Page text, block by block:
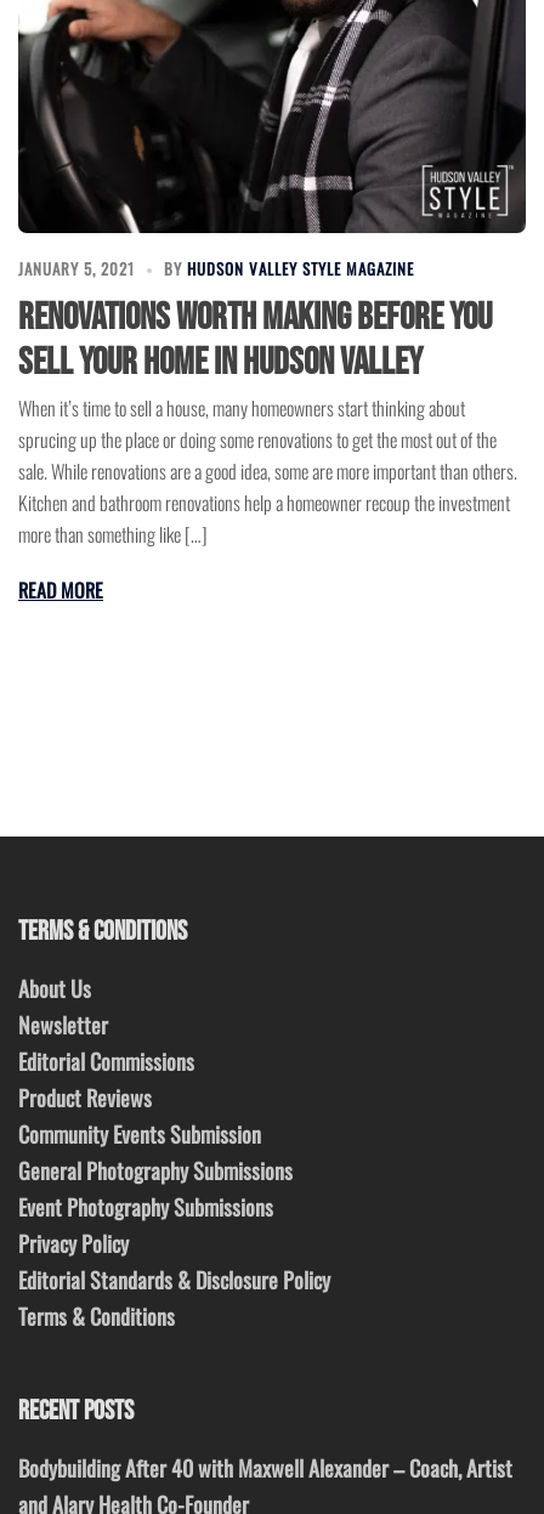
JANUARY 5, 2021 BY HUDSON VALLEY STYLE MAGAZINE
Renovations Worth Making Before You
Sell Your Home in Hudson Valley
When it’s time to sell a house, many homeowners start thinking about
sprucing up the place or doing some renovations to get the most out of the
sale. While renovations are a good idea, some are more important than others.
Kitchen and bathroom renovations help a homeowner recoup the investment
more than something like […]
READ MORE
TERMS & CONDITIONS
About Us
Newsletter
Editorial Commissions
Product Reviews
Community Events Submission
General Photography Submissions
Event Photography Submissions
Privacy Policy
Editorial Standards & Disclosure Policy
Terms & Conditions
RECENT POSTS
Bodybuilding After 40 with Maxwell Alexander – Coach, Artist
and Alary Health Co-Founder